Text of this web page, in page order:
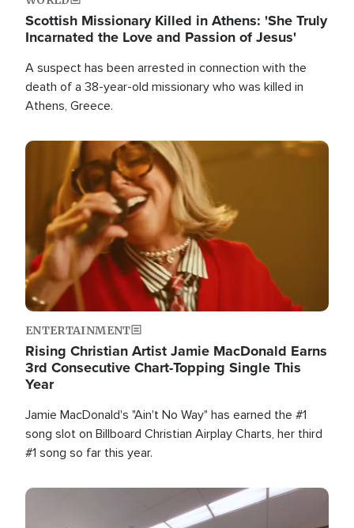
Scottish Missionary Killed in Athens: 'She Truly
Incarnated the Love and Passion of Jesus'
A suspect has been arrested in connection with the
death of a 38-year-old missionary who was killed in
Athens, Greece.
Image
ENTERTAINMENT
Rising Christian Artist Jamie MacDonald Earns
3rd Consecutive Chart-Topping Single This
Year
Jamie MacDonald's "Ain't No Way" has earned the #1
song slot on Billboard Christian Airplay Charts, her third
#1 song so far this year.
Image